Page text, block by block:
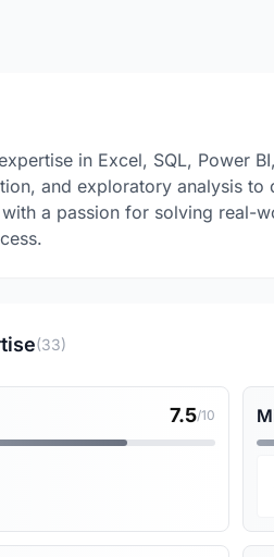
in Excel, SQL, Power
and exploratory analysis to
a passion for solving real-
(33)
7.5/10